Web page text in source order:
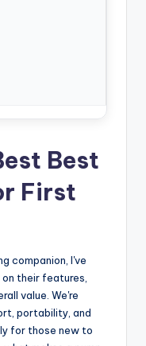
Best
First
companion, I've
their features,
value. We're
portability, and
for those new to